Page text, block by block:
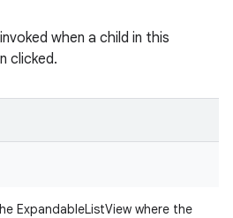
when a child in this
clicked.
ExpandableListView where the